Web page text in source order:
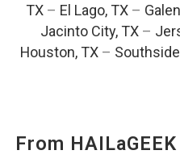
TX – El Lago, TX –
Jacinto City, TX–
Houston, TX –
From